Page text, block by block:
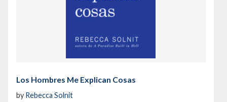
Los Hombres Me Explican Cosas
by Rebecca Solnit